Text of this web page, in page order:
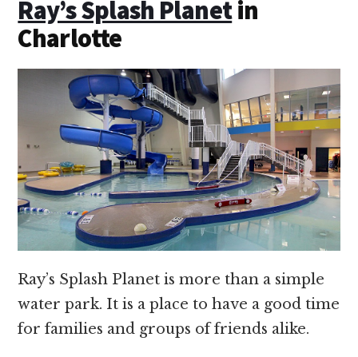
Ray’s Splash Planetin
Charlotte
Ray’s Splash Planet is more than a simple
water park. It is a place to have a good time
for families and groups of friends alike.